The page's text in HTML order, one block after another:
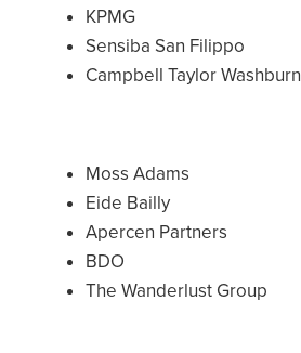
KPMG
Sensiba San Filippo
Campbell Taylor Washburn
Moss Adams
Eide Bailly
Apercen Partners
BDO
The Wanderlust Group